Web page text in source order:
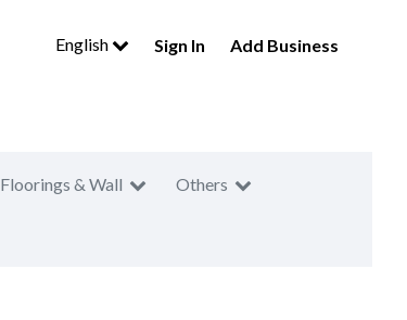
English Sign In Add Business
Floorings & Wall Others